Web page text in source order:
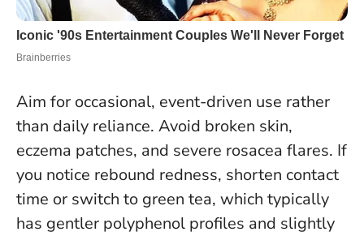
Aim for occasional, event-driven use rather
than daily reliance. Avoid broken skin,
eczema patches, and severe rosacea flares. If
you notice rebound redness, shorten contact
time or switch to green tea, which typically
has gentler polyphenol profiles and slightly